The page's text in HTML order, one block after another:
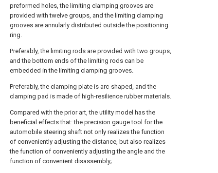
preformed holes, the limiting clamping grooves are
provided with twelve groups, and the limiting clamping
grooves are annularly distributed outside the positioning
ring.
Preferably, the limiting rods are provided with two groups,
and the bottom ends of the limiting rods can be
embedded in the limiting clamping grooves.
Preferably, the clamping plate is arc-shaped, and the
clamping pad is made of high-resilience rubber materials.
Compared with the prior art, the utility model has the
beneficial effects that: the precision gauge tool for the
automobile steering shaft not only realizes the function
of conveniently adjusting the distance, but also realizes
the function of conveniently adjusting the angle and the
function of convenient disassembly;